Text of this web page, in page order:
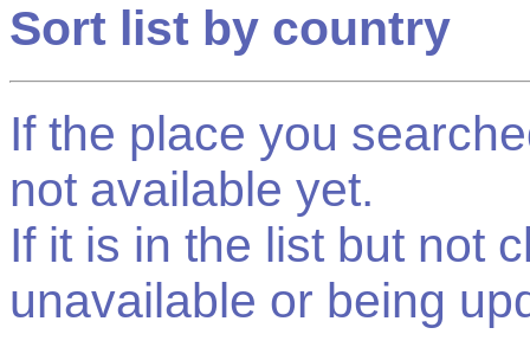
Sort list by country
If the place you
not available yet.
If it is in the list but not
unavailable or being